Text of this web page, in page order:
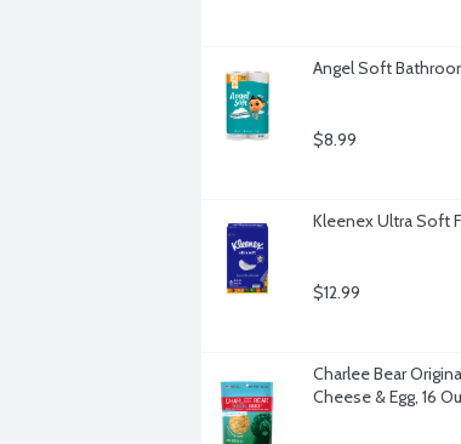
Angel Soft
$8.99
Kleenex Ultra Soft
$12.99
Charlee Bear
Cheese & Egg, 16